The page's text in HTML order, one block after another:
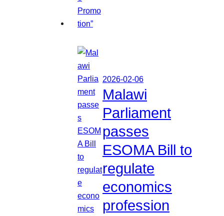
2026-02-06
Malawi
Parliament
passes
ESOMA Bill to
regulate
economics
profession